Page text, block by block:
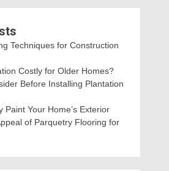
Techniques for Construction
Costly for Older Homes?
Before Installing Plantation
Paint Your Home’s Exterior
of Parquetry Flooring for